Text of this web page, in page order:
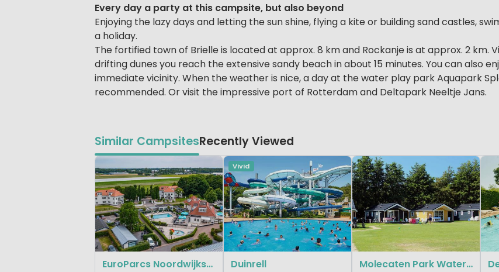
Every day a party at this campsite, but also beyond
Enjoying the lazy days and letting the sun shine, flying a kite or building sand castles,
a holiday.
The fortified town of Brielle is located at approx. 8 km and Rockanje is at approx. 2 km.
drifting dunes you reach the extensive sandy beach in about 15 minutes. You can also
immediate vicinity. When the weather is nice, a day at the water play park Aquapark
recommended. Or visit the impressive port of Rotterdam and Deltapark Neeltje Jans.
Similar CampsitesRecently Viewed
EuroParcs Noordwijkse Duinen
Vivid
Duinrell Molecaten Park Waterbos